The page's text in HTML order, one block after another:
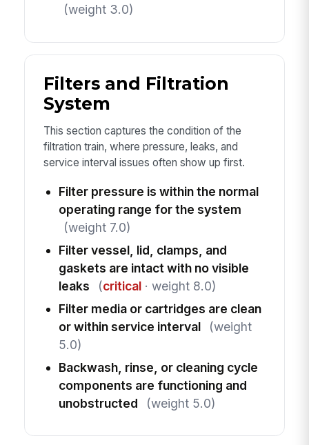
(weight 3.0)
Filters and Filtration
System
This section captures the condition of the
filtration train, where pressure, leaks, and
service interval issues often show up first.
Filter pressure is within the normal
operating range for the system
(weight 7.0)
Filter vessel, lid, clamps, and
gaskets are intact with no visible
leaks
(critical· weight 8.0)
Filter media or cartridges are clean
or within service interval
(weight
5.0)
Backwash, rinse, or cleaning cycle
components are functioning and
unobstructed
(weight 5.0)